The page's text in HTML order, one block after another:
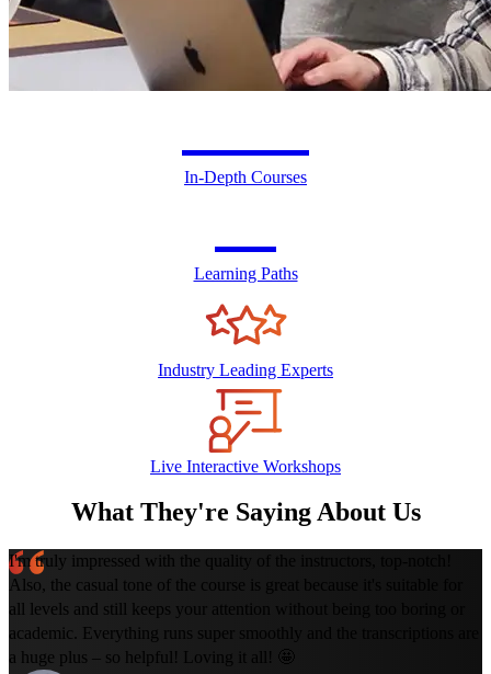
In-Depth Courses
Learning Paths
Industry Leading Experts
Live Interactive Workshops
What They're Saying About Us
I'm truly impressed with the quality of the instructors, top-notch!
Also, the casual tone of the course is great because it's suitable for
all levels and still keeps your attention without being too boring or
academic. Everything runs super smoothly and the transcriptions are
a huge plus – so helpful! Loving it all! 🤩